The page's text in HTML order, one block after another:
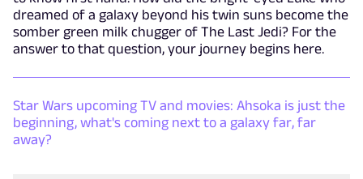
dreamed of a galaxy beyond his twin suns become the
somber green milk chugger of The Last Jedi? For the
answer to that question, your journey begins here.
Star Wars upcoming TV and movies: Ahsoka is just the
beginning, what's coming next to a galaxy far, far
away?